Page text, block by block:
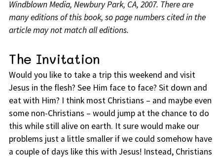
Windblown Media, Newbury Park, CA, 2007. There are
many editions of this book, so page numbers cited in the
article may not match all editions.
The Invitation
Would you like to take a trip this weekend and visit
Jesus in the flesh? See Him face to face? Sit down and
eat with Him? I think most Christians – and maybe even
some non-Christians – would jump at the chance to do
this while still alive on earth. It sure would make our
problems just a little smaller if we could somehow have
a couple of days like this with Jesus! Instead, Christians